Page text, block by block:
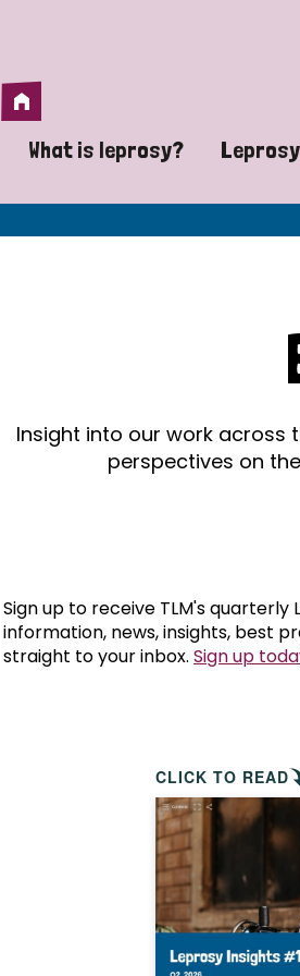
Home
What is leprosy?
A guide to leprosy-
Does leprosy still
What are the
How is leprosy
Is leprosy hereditary?
How can you prevent
The history of leprosy
What is Hansen's
Insight into our work across
perspectives on
Sign up to receive TLM's quarterly
information, news, insights, best
straight to your inbox. Sign up
CLICK TO READ